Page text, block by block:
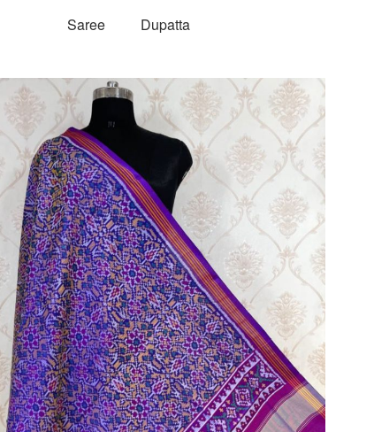
Saree Dupatta